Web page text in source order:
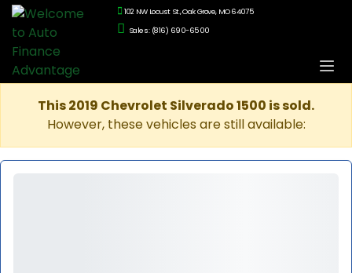
102 NW Locust St., Oak Grove, MO 64075
Sales: (816) 690-6500
This 2019 Chevrolet Silverado 1500 is sold.
However, these vehicles are still available: